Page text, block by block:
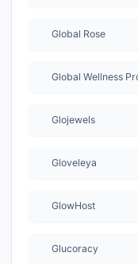
Global Rose
Glojewels
Gloveleya
GlowHost
Glucoracy